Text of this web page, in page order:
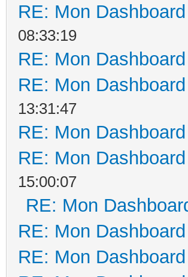
RE: Mon
08:33:19
RE: Mon
RE: Mon
13:31:47
RE: Mon
RE: Mon
15:00:07
RE: Mon
RE: Mon
RE: Mon